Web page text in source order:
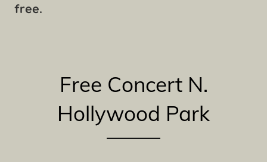
free.
Free Concert N.
Hollywood Park